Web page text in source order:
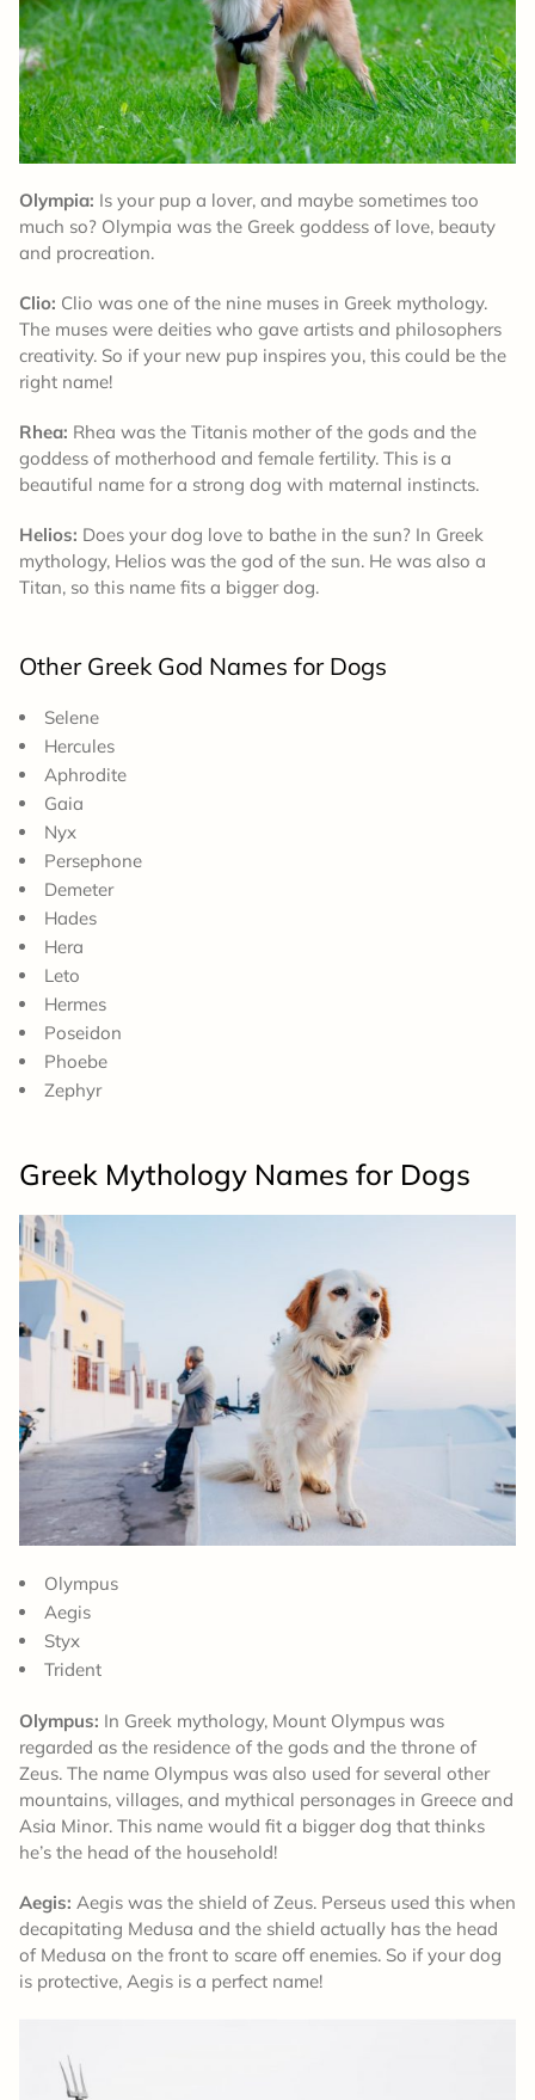
Olympia: Is your pup a lover, and maybe sometimes too
much so? Olympia was the Greek goddess of love, beauty
and procreation.
Clio: Clio was one of the nine muses in Greek mythology.
The muses were deities who gave artists and philosophers
creativity. So if your new pup inspires you, this could be the
right name!
Rhea: Rhea was the Titanis mother of the gods and the
goddess of motherhood and female fertility. This is a
beautiful name for a strong dog with maternal instincts.
Helios: Does your dog love to bathe in the sun? In Greek
mythology, Helios was the god of the sun. He was also a
Titan, so this name fits a bigger dog.
Other Greek God Names for Dogs
Selene
Hercules
Aphrodite
Gaia
Nyx
Persephone
Demeter
Hades
Hera
Leto
Hermes
Poseidon
Phoebe
Zephyr
Greek Mythology Names for Dogs
Olympus
Aegis
Styx
Trident
Olympus: In Greek mythology, Mount Olympus was
regarded as the residence of the gods and the throne of
Zeus. The name Olympus was also used for several other
mountains, villages, and mythical personages in Greece and
Asia Minor. This name would fit a bigger dog that thinks
he’s the head of the household!
Aegis: Aegis was the shield of Zeus. Perseus used this when
decapitating Medusa and the shield actually has the head
of Medusa on the front to scare off enemies. So if your dog
is protective, Aegis is a perfect name!